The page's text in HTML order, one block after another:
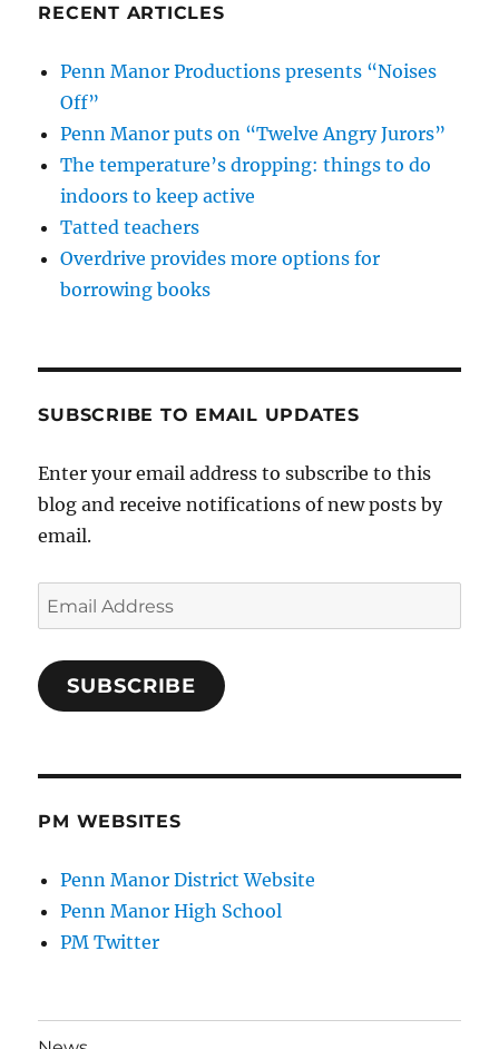
RECENT ARTICLES
Penn Manor Productions presents “Noises
Off”
Penn Manor puts on “Twelve Angry Jurors”
The temperature’s dropping: things to do
indoors to keep active
Tatted teachers
Overdrive provides more options for
borrowing books
SUBSCRIBE TO EMAIL UPDATES
Enter your email address to subscribe to this
blog and receive notifications of new posts by
email.
Email
Address
SUBSCRIBE
PM WEBSITES
Penn Manor District Website
Penn Manor High School
PM Twitter